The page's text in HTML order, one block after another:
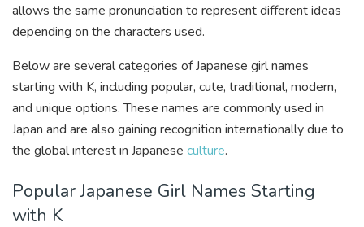
allows the same pronunciation to represent different ideas
depending on the characters used.
Below are several categories of Japanese girl names
starting with K, including popular, cute, traditional, modern,
and unique options. These names are commonly used in
Japan and are also gaining recognition internationally due to
the global interest in Japanese culture.
Popular Japanese Girl Names Starting
with K